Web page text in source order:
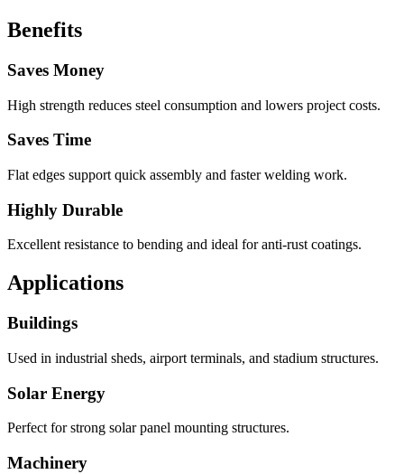
Benefits
Saves Money
High strength reduces steel consumption and lowers project costs.
Saves Time
Flat edges support quick assembly and faster welding work.
Highly Durable
Excellent resistance to bending and ideal for anti-rust coatings.
Applications
Buildings
Used in industrial sheds, airport terminals, and stadium structures.
Solar Energy
Perfect for strong solar panel mounting structures.
Machinery